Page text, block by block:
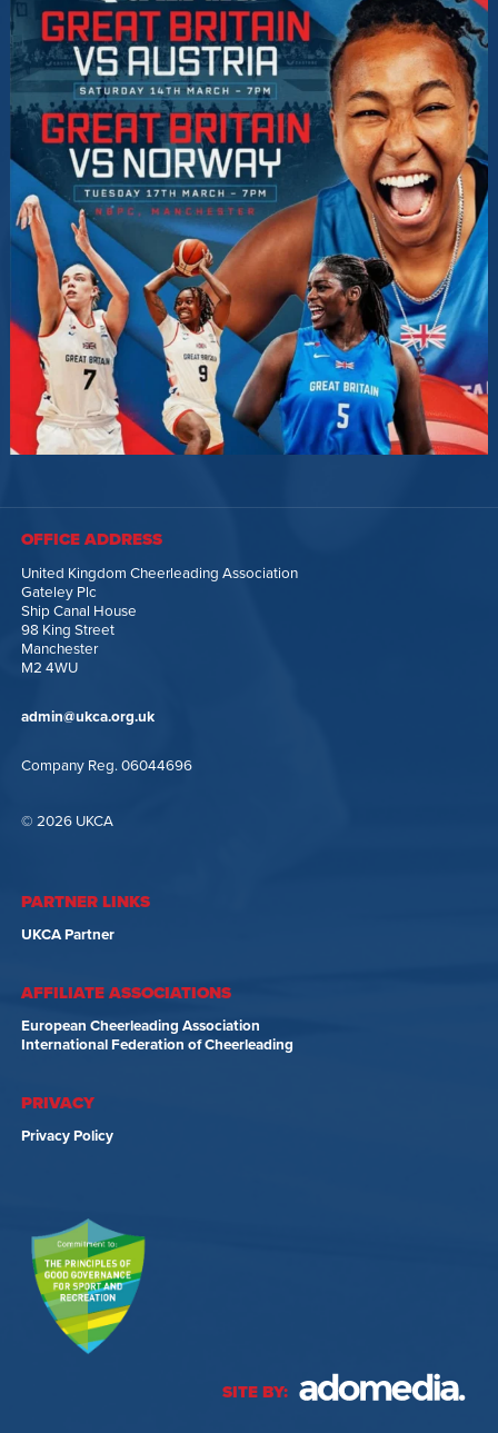
OFFICE ADDRESS
United Kingdom Cheerleading Association
Gateley Plc
Ship Canal House
98 King Street
Manchester
M2 4WU
admin@ukca.org.uk
Company Reg. 06044696
© 2026 UKCA
PARTNER LINKS
UKCA Partner
AFFILIATE ASSOCIATIONS
European Cheerleading Association
International Federation of Cheerleading
PRIVACY
Privacy Policy
SITE BY: